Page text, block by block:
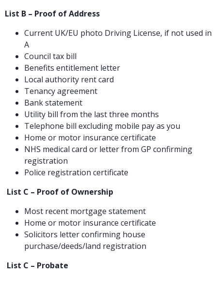
List B – Proof of Address
Current UK/EU photo Driving License, if not used in
A
Council tax bill
Benefits entitlement letter
Local authority rent card
Tenancy agreement
Bank statement
Utility bill from the last three months
Telephone bill excluding mobile pay as you
Home or motor insurance certificate
NHS medical card or letter from GP confirming
registration
Police registration certificate
List C – Proof of Ownership
Most recent mortgage statement
Home or motor insurance certificate
Solicitors letter confirming house
purchase/deeds/land registration
List C – Probate